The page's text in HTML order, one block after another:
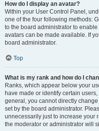
How do I display an avatar?
Within your User Control Panel,
one of the four following methods:
to the board administrator to
avatars can be made available. If
board administrator.
Top
What is my rank and how do I
Ranks, which appear below your
have made or identify certain
general, you cannot directly
set by the board administrator.
unnecessarily just to increase your
the moderator or administrator will